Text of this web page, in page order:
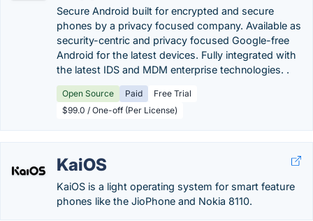
Secure Android built for encrypted and secure
phones by a privacy focused company. Available as
security-centric and privacy focused Google-free
Android for the latest devices. Fully integrated with
the latest IDS and MDM enterprise technologies. .
Open Source Paid
Free Trial
$99.0 / One-off (Per License)
KaiOS
KaiOS is a light operating system for smart feature
phones like the JioPhone and Nokia 8110.